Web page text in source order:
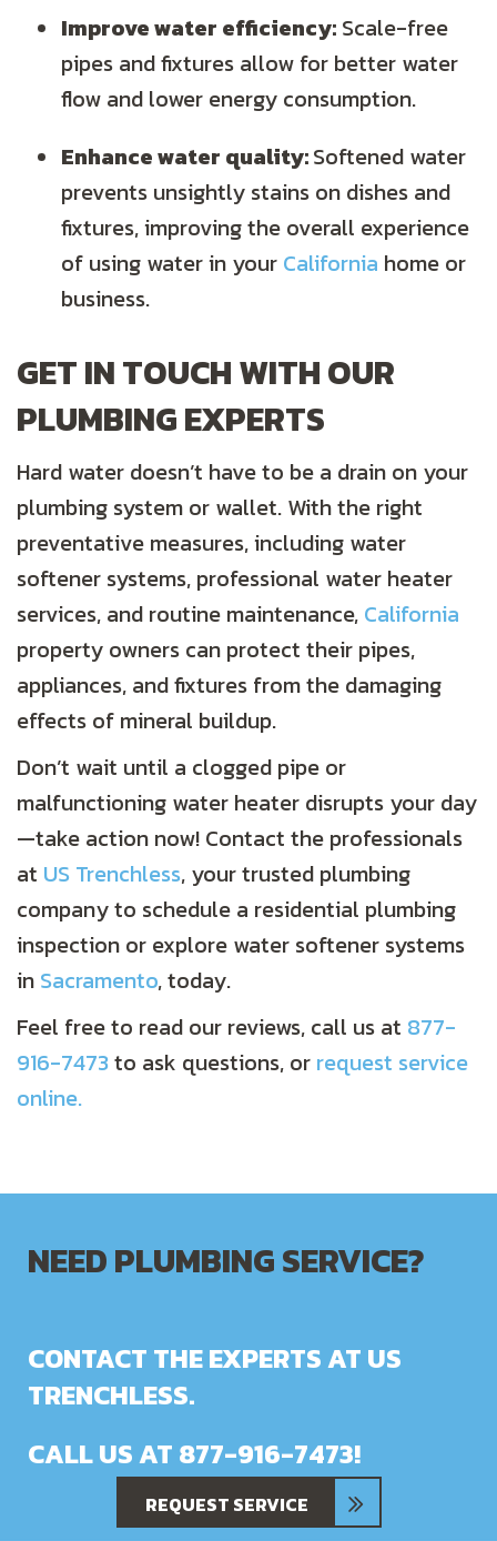
Improve water efficiency: Scale-free
pipes and fixtures allow for better water
flow and lower energy consumption.
Enhance water quality:Softened water
prevents unsightly stains on dishes and
fixtures, improving the overall experience
of using water in your California home or
business.
GET IN TOUCH WITH OUR
PLUMBING EXPERTS
Hard water doesn’t have to be a drain on your
plumbing system or wallet. With the right
preventative measures, including water
softener systems, professional water heater
services, and routine maintenance, California
property owners can protect their pipes,
appliances, and fixtures from the damaging
effects of mineral buildup.
Don’t wait until a clogged pipe or
malfunctioning water heater disrupts your day
—take action now! Contact the professionals
at US Trenchless, your trusted plumbing
company to schedule a residential plumbing
inspection or explore water softener systems
in Sacramento, today.
Feel free to read our reviews, call us at 877-
916-7473to ask questions, or request service
online.
NEED PLUMBING SERVICE?
CONTACT THE EXPERTS AT US
TRENCHLESS.
CALL US AT 877-916-7473!
REQUEST SERVICE